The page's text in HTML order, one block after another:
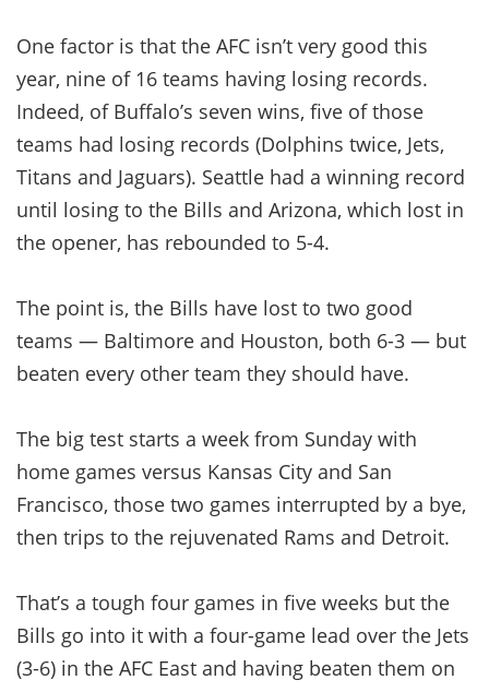
One factor is that the AFC isn’t very good this
year, nine of 16 teams having losing records.
Indeed, of Buffalo’s seven wins, five of those
teams had losing records (Dolphins twice, Jets,
Titans and Jaguars). Seattle had a winning record
until losing to the Bills and Arizona, which lost in
the opener, has rebounded to 5-4.
The point is, the Bills have lost to two good
teams — Baltimore and Houston, both 6-3 — but
beaten every other team they should have.
The big test starts a week from Sunday with
home games versus Kansas City and San
Francisco, those two games interrupted by a bye,
then trips to the rejuvenated Rams and Detroit.
That’s a tough four games in five weeks but the
Bills go into it with a four-game lead over the Jets
(3-6) in the AFC East and having beaten them on